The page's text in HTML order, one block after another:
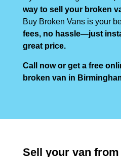
way to sell your broken
Buy Broken Vans is your
fees, no hassle—just
great price.
Call now or get a free
broken van in
Sell your van